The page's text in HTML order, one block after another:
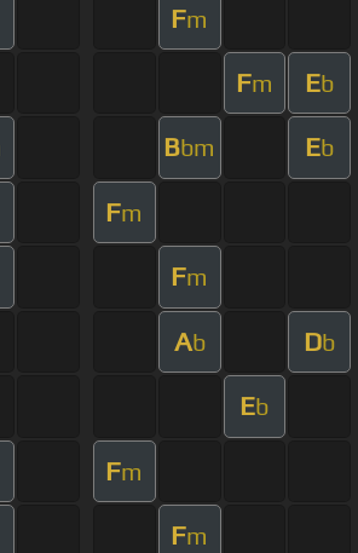
Fm
Fm Eb
Bbm Eb
Fm
Fm
Ab Db
Eb
Fm
Fm